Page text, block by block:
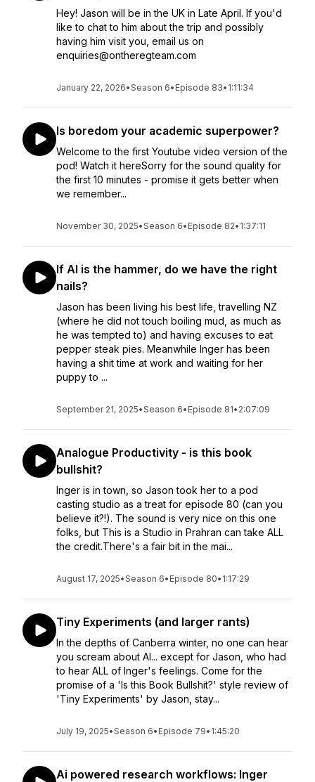
Hey! Jason will be in the UK in Late April. If you'd
like to chat to him about the trip and possibly
having him visit you, email us on
enquiries@ontheregteam.com
January 22, 2026•Season 6• Episode 83• 1:11:34
Is boredom your academic superpower?
Welcome to the first Youtube video version of the
pod! Watch it hereSorry for the sound quality for
the first 10 minutes - promise it gets better when
we remember...
November 30, 2025•Season 6• Episode 82• 1:37:11
If AI is the hammer, do we have the right
nails?
Jason has been living his best life, travelling NZ
(where he did not touch boiling mud, as much as
he was tempted to) and having excuses to eat
pepper steak pies. Meanwhile Inger has been
having a shit time at work and waiting for her
puppy to ...
September 21, 2025•Season 6• Episode 81• 2:07:09
Analogue Productivity - is this book
bullshit?
Inger is in town, so Jason took her to a pod
casting studio as a treat for episode 80 (can you
believe it?!). The sound is very nice on this one
folks, but This is a Studio in Prahran can take ALL
the credit.There's a fair bit in the mai...
August 17, 2025•Season 6• Episode 80• 1:17:29
Tiny Experiments (and larger rants)
In the depths of Canberra winter, no one can hear
you scream about AI... except for Jason, who had
to hear ALL of Inger's feelings. Come for the
promise of a 'Is this Book Bullshit?' style review of
'Tiny Experiments' by Jason, stay...
July 19, 2025•Season 6• Episode 79• 1:45:20
Ai powered research workflows: Inger